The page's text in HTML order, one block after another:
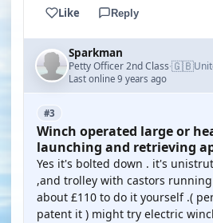
Like Reply
Sparkman
Petty Officer 2nd Class·🇬🇧
Last online 9 years ago
#3
Winch operated large or
launching and retrieving
Yes it's bolted down . it's
,and trolley with castors
about £110 to do it yourself .(
patent it ) might try electric